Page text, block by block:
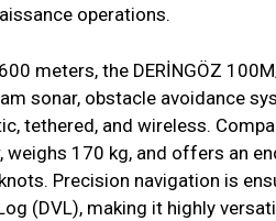
operations.
meters, the DERİNGÖZ
sonar, obstacle avoidance
tethered, and wireless.
170 kg, and offers an
Precision navigation is
(DVL), making it highly